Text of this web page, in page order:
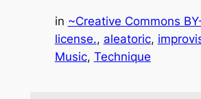
in ~Creative Commons
license., aleatoric,
Music, Technique